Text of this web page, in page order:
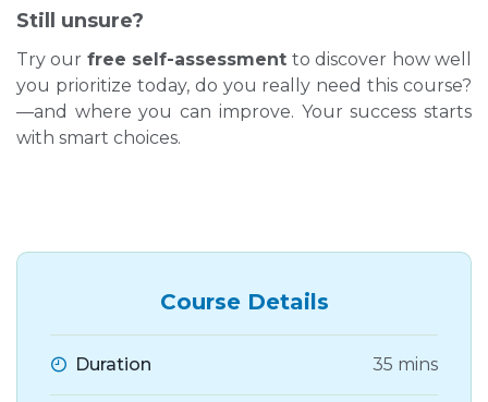
Still unsure?
Try our free self-assessment to discover how well
you prioritize today, do you really need this course?
—and where you can improve. Your success starts
with smart choices.
Course Details
Duration 35 mins